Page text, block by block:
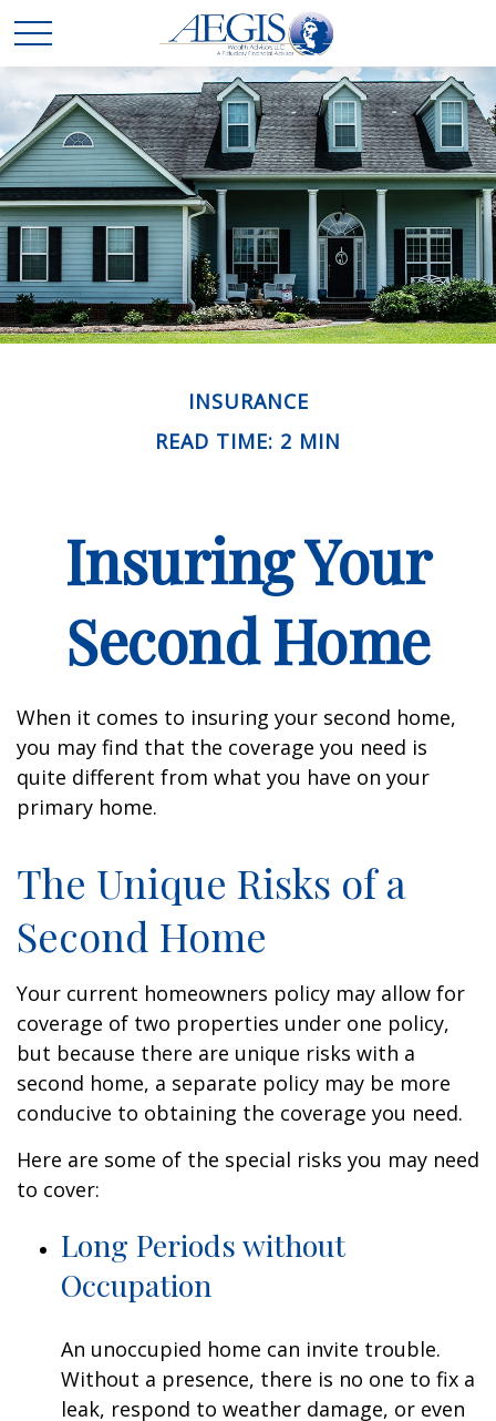
INSURANCE
READ TIME: 2 MIN
Insuring Your
Second Home
When it comes to insuring your second home,
you may find that the coverage you need is
quite different from what you have on your
primary home.
The Unique Risks of a
Second Home
Your current homeowners policy may allow for
coverage of two properties under one policy,
but because there are unique risks with a
second home, a separate policy may be more
conducive to obtaining the coverage you need.
Here are some of the special risks you may need
to cover:
Long Periods without
Occupation
An unoccupied home can invite trouble.
Without a presence, there is no one to fix a
leak, respond to weather damage, or even